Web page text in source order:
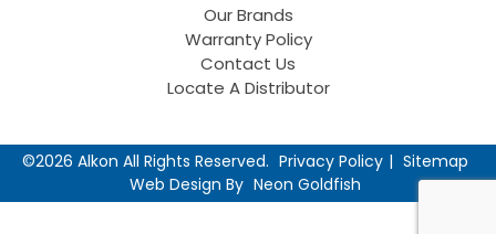
Our Brands
Warranty Policy
Contact Us
Locate A Distributor
©2026 Alkon All Rights Reserved. Privacy Policy
Sitemap
Web Design By Neon Goldfish